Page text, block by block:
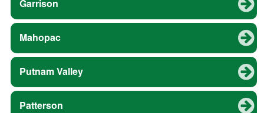
Garrison
Mahopac
Putnam Valley
Patterson